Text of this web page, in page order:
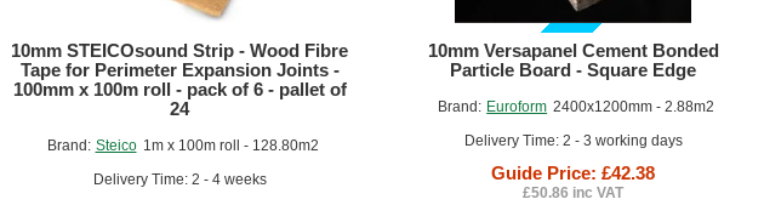
Brand: Steico 1m x 100m roll - 128.80m2
Delivery Time: 2 - 4 weeks
10mm STEICOsound Strip - Wood Fibre
Tape for Perimeter Expansion Joints -
100mm x 100m roll - pack of 6 - pallet of
24
GUIDE PRICE
Brand: Euroform 2400x1200mm - 2.88m2
Delivery Time: 2 - 3 working days
10mm Versapanel Cement Bonded
Particle Board - Square Edge
Guide Price: £42.38
£50.86 inc VAT